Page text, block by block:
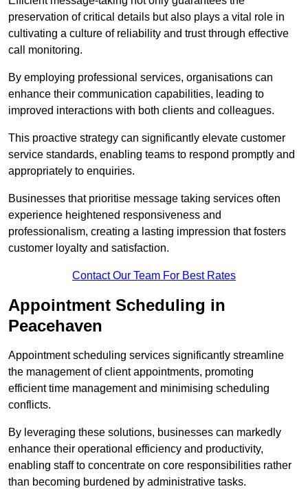
preservation of critical details but also plays a vital role in
cultivating a culture of reliability and trust through effective
call monitoring.
By employing professional services, organisations can
enhance their communication capabilities, leading to
improved interactions with both clients and colleagues.
This proactive strategy can significantly elevate customer
service standards, enabling teams to respond promptly and
appropriately to enquiries.
Businesses that prioritise message taking services often
experience heightened responsiveness and
professionalism, creating a lasting impression that fosters
customer loyalty and satisfaction.
Contact Our Team For Best Rates
Appointment Scheduling in
Peacehaven
Appointment scheduling services significantly streamline
the management of client appointments, promoting
efficient time management and minimising scheduling
conflicts.
By leveraging these solutions, businesses can markedly
enhance their operational efficiency and productivity,
enabling staff to concentrate on core responsibilities rather
than becoming burdened by administrative tasks.